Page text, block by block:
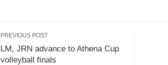
PREVIOUS POST
LM, JRN advance to Athena Cup
volleyball finals